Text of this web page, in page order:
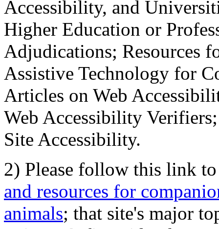
Accessibility, and
Higher Education or
Adjudications; Resources
Assistive Technology for
Articles on Web
Web Accessibility
Site Accessibility.
2) Please follow this link
and resources for
animals; that site's major